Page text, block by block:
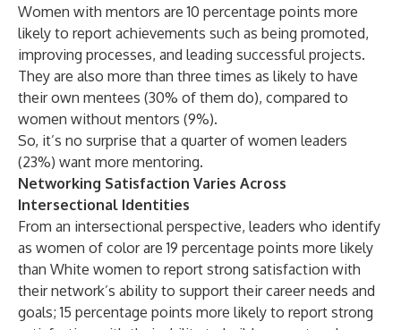
Women with mentors are 10 percentage points more
likely to report achievements such as being promoted,
improving processes, and leading successful projects.
They are also more than three times as likely to have
their own mentees (30% of them do), compared to
women without mentors (9%).
So, it’s no surprise that a quarter of women leaders
(23%) want more mentoring.
Networking Satisfaction Varies Across
Intersectional Identities
From an intersectional perspective, leaders who identify
as women of color are 19 percentage points more likely
than White women to report strong satisfaction with
their network’s ability to support their career needs and
goals; 15 percentage points more likely to report strong